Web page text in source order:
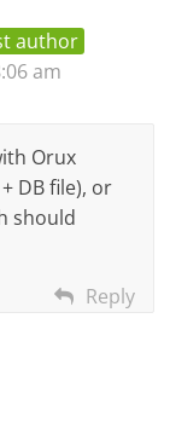
author
am
Orux
DB file), or
should
Reply